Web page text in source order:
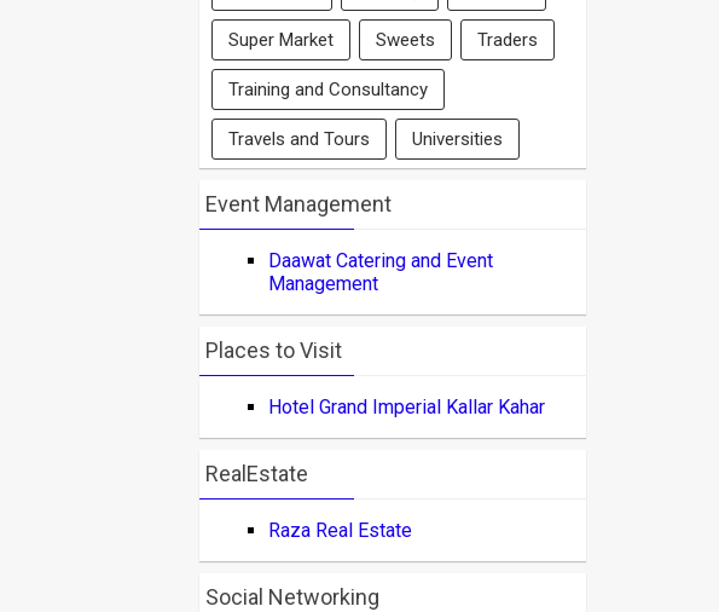
Super Market Sweets Traders
Training and Consultancy
Travels and Tours Universities
Event Management
Daawat Catering and Event
Management
Places to Visit
Hotel Grand Imperial Kallar Kahar
RealEstate
Raza Real Estate
Social Networking